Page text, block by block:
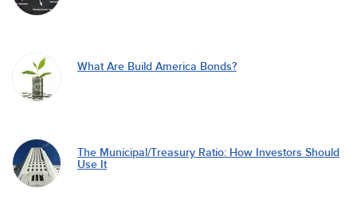
What Are Build America Bonds?
The Municipal/Treasury Ratio: How Investors Should
Use It